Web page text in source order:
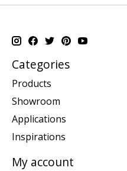
Categories
Products
Showroom
Applications
Inspirations
My account